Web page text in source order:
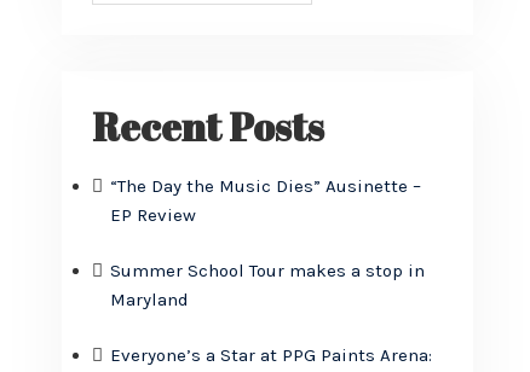
Recent Posts
“The Day the Music Dies” Ausinette –
EP Review
Summer School Tour makes a stop in
Maryland
Everyone’s a Star at PPG Paints Arena: